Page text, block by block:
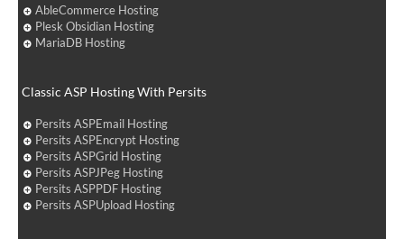
AbleCommerce Hosting
Plesk Obsidian Hosting
MariaDB Hosting
Classic ASP Hosting With Persits
Persits ASPEmail Hosting
Persits ASPEncrypt Hosting
Persits ASPGrid Hosting
Persits ASPJPeg Hosting
Persits ASPPDF Hosting
Persits ASPUpload Hosting